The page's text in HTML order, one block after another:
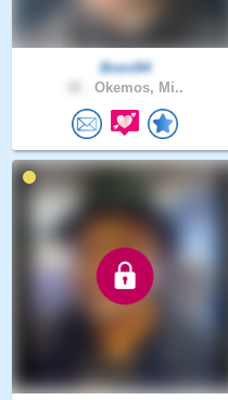
Brent94
Okemos, Mi..